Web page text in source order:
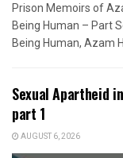
Prison Memoirs of
Being Human – Part
Being Human, Azam
Sexual Apartheid
part 1
AUGUST 6, 2026